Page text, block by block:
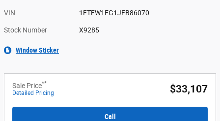
VIN 1FTFW1EG1JFB86070
Stock Number X9285
Window Sticker
Sale Price**
Detailed Pricing $33,107
Call